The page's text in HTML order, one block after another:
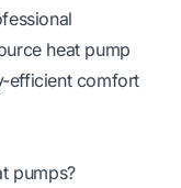
heat pump
efficient comfort
pumps?